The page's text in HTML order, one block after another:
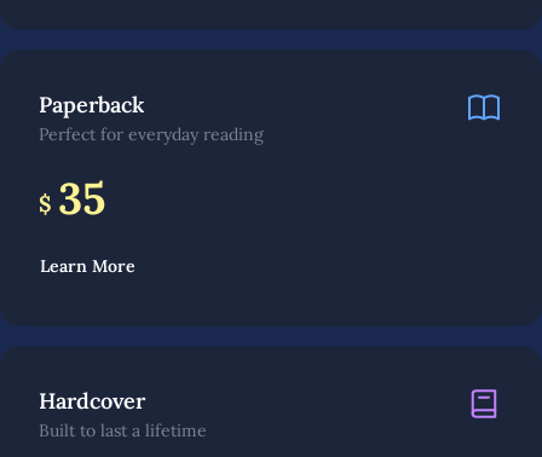
Paperback
Perfect for everyday reading
$ 35
Learn More
Hardcover
Built to last a lifetime